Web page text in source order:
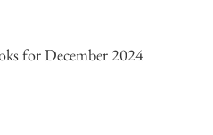
for December 2024